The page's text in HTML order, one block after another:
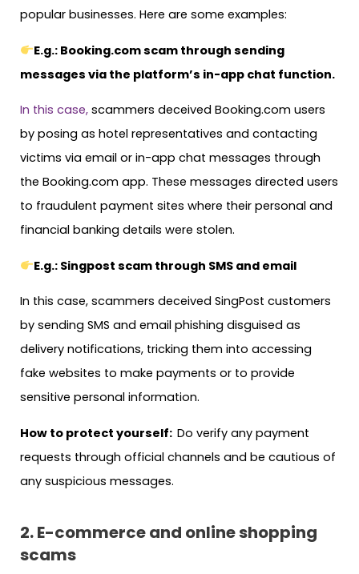
popular businesses. Here are some examples:
E.g.: Booking.com scam through sending
messages via the platform’s in-app chat function.
In this case, scammers deceived Booking.com users
by posing as hotel representatives and contacting
victims via email or in-app chat messages through
the Booking.com app. These messages directed users
to fraudulent payment sites where their personal and
financial banking details were stolen.
E.g.: Singpost scam through SMS and email
In this case, scammers deceived SingPost customers
by sending SMS and email phishing disguised as
delivery notifications, tricking them into accessing
fake websites to make payments or to provide
sensitive personal information.
How to protect yourself: Do verify any payment
requests through official channels and be cautious of
any suspicious messages.
2. E-commerce and online shopping
scams